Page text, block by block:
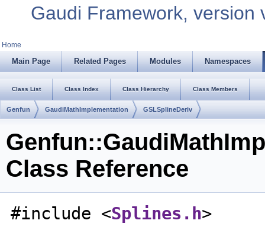
Gaudi Framework, version
Home
Main Page Related Pages Modules Namespaces
Class List Class Index Class Hierarchy Class Members
Genfun GaudiMathImplementation GSLSplineDeriv
Class Reference
#include <Splines.h>